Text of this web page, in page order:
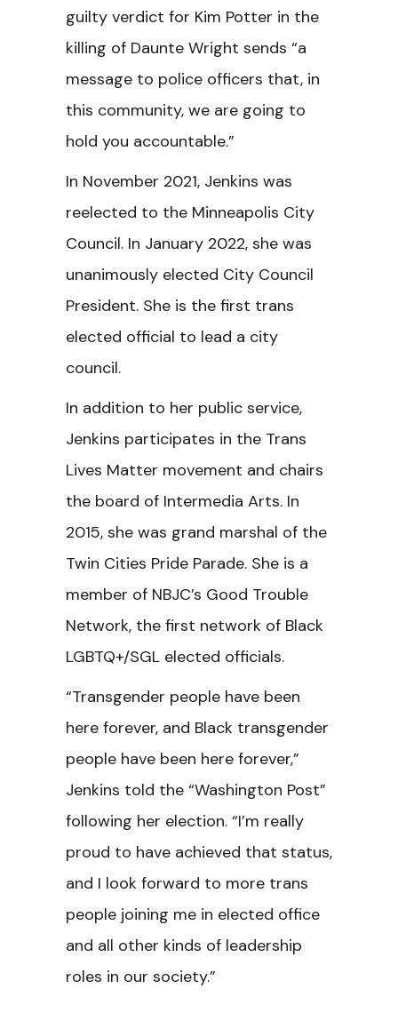
guilty verdict for Kim Potter in the
killing of Daunte Wright sends “a
message to police officers that, in
this community, we are going to
hold you accountable.”
In November 2021, Jenkins was
reelected to the Minneapolis City
Council. In January 2022, she was
unanimously elected City Council
President. She is the first trans
elected official to lead a city
council.
In addition to her public service,
Jenkins participates in the Trans
Lives Matter movement and chairs
the board of Intermedia Arts. In
2015, she was grand marshal of the
Twin Cities Pride Parade. She is a
member of NBJC’s Good Trouble
Network, the first network of Black
LGBTQ+/SGL elected officials.
“Transgender people have been
here forever, and Black transgender
people have been here forever,”
Jenkins told the “Washington Post”
following her election. “I’m really
proud to have achieved that status,
and I look forward to more trans
people joining me in elected office
and all other kinds of leadership
roles in our society.”